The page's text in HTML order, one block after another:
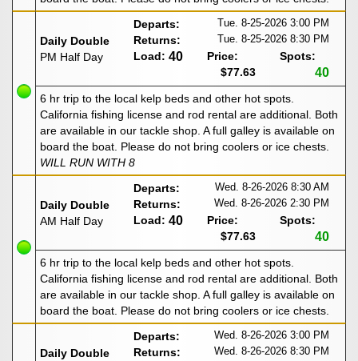
Daily Double
PM Half Day
Departs: Tue. 8-25-2026 3:00 PM
Returns: Tue. 8-25-2026 8:30 PM
Load: 40
Price:
$77.63
Spots:
40
6 hr trip to the local kelp beds and other hot spots.
California fishing license and rod rental are additional. Both
are available in our tackle shop. A full galley is available on
board the boat. Please do not bring coolers or ice chests.
WILL RUN WITH 8
Daily Double
AM Half Day
Departs: Wed. 8-26-2026 8:30 AM
Returns: Wed. 8-26-2026 2:30 PM
Load: 40
Price:
$77.63
Spots:
40
6 hr trip to the local kelp beds and other hot spots.
California fishing license and rod rental are additional. Both
are available in our tackle shop. A full galley is available on
board the boat. Please do not bring coolers or ice chests.
Daily Double
Departs: Wed. 8-26-2026 3:00 PM
Returns: Wed. 8-26-2026 8:30 PM